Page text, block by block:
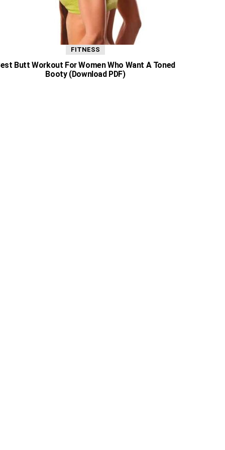
FITNESS
Butt Workout For Women Who Want A Toned
Booty (Download PDF)